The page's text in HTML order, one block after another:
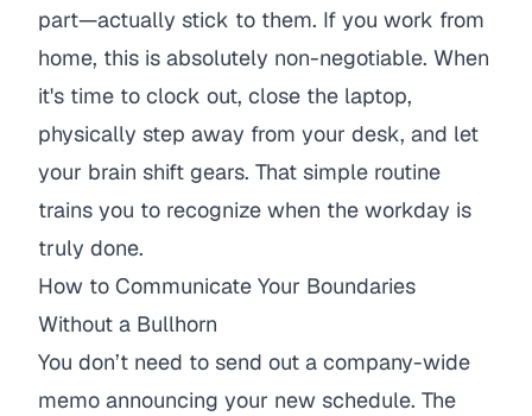
part—actually stick to them. If you work from
home, this is absolutely non-negotiable. When
it's time to clock out, close the laptop,
physically step away from your desk, and let
your brain shift gears. That simple routine
trains you to recognize when the workday is
truly done.
How to Communicate Your Boundaries
Without a Bullhorn
You don’t need to send out a company-wide
memo announcing your new schedule. The